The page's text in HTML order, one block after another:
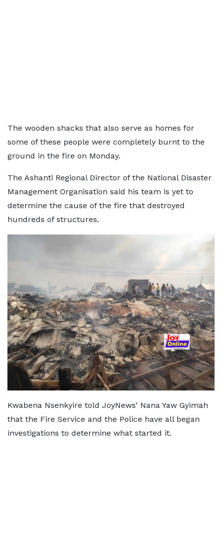
The wooden shacks that also serve as homes for
some of these people were completely burnt to the
ground in the fire on Monday.
The Ashanti Regional Director of the National Disaster
Management Organisation said his team is yet to
determine the cause of the fire that destroyed
hundreds of structures.
Kwabena Nsenkyire told JoyNews' Nana Yaw Gyimah
that the Fire Service and the Police have all began
investigations to determine what started it.